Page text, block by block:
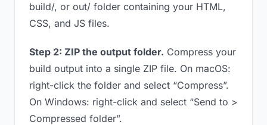
build/, or out/ folder containing your HTML,
CSS, and JS files.
Step 2: ZIP the output folder. Compress your
build output into a single ZIP file. On macOS:
right-click the folder and select “Compress”.
On Windows: right-click and select “Send to >
Compressed folder”.